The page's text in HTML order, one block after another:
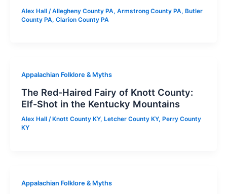
Alex Hall /Allegheny County PA, Armstrong County PA, Butler
County PA, Clarion County PA
Appalachian Folklore & Myths
The Red-Haired Fairy of Knott County:
Elf-Shot in the Kentucky Mountains
Alex Hall / Knott County KY, Letcher County KY, Perry County
KY
Appalachian Folklore & Myths